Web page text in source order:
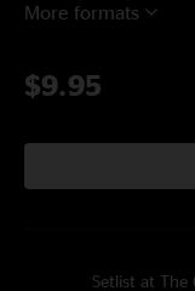
More formats
$9.95
Setlist at